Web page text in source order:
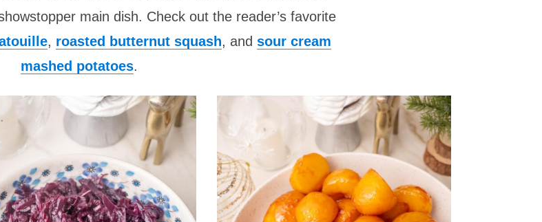
main dish. Check out the reader’s favorite
, roasted butternut squash, and sour cream
mashed potatoes.